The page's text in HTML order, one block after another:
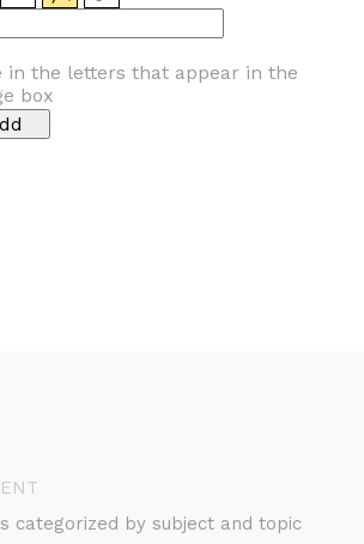
in the letters that appear in the
box
categorized by subject and topic